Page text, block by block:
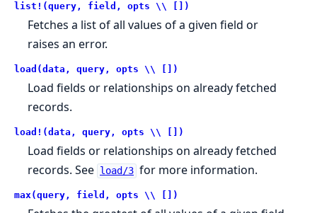
list!(query, field, opts \\ [])
Fetches a list of all values of a given field or
raises an error.
load(data, query, opts \\ [])
Load fields or relationships on already fetched
records.
load!(data, query, opts \\ [])
Load fields or relationships on already fetched
records. See load/3 for more information.
max(query, field, opts \\ [])